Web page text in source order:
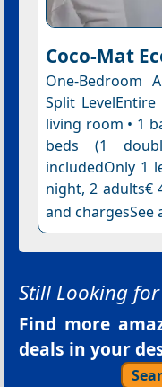
Coco-Mat
One-Bedroom
Split
living room • 1
beds (1
includedOnly 1
night, 2 adults€
and chargesSee
Still Looking for
Find more
deals in your